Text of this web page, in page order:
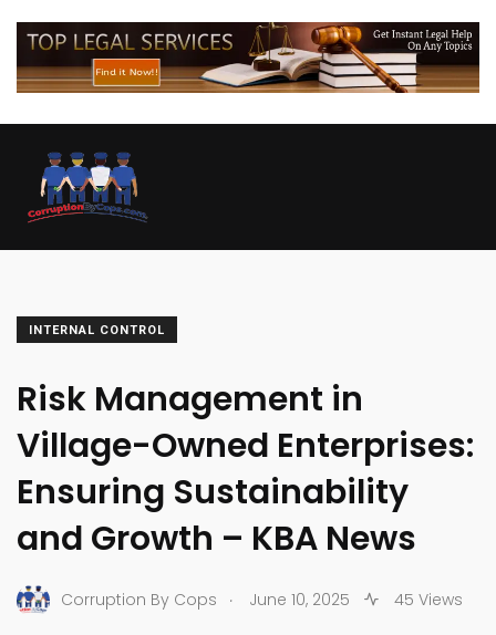
INTERNAL CONTROL
Risk Management in
Village-Owned Enterprises:
Ensuring Sustainability
and Growth – KBA News
Corruption By Cops . June 10, 2025 45 Views